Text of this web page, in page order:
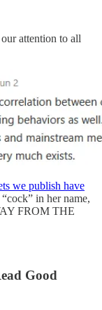
attention to all
we publish have
in her name,
FROM THE
Good